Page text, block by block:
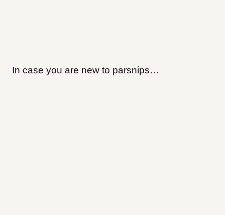
In case you are new to parsnips…